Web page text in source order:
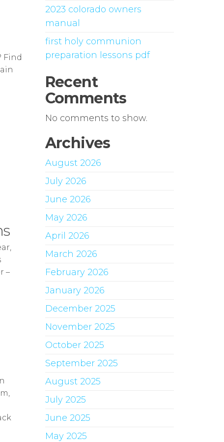
Find
–
2023 colorado owners
manual
first holy communion
preparation lessons pdf
Recent
Comments
No comments to show.
Archives
August 2026
July 2026
June 2026
May 2026
April 2026
March 2026
February 2026
January 2026
December 2025
November 2025
October 2025
September 2025
August 2025
July 2025
June 2025
May 2025